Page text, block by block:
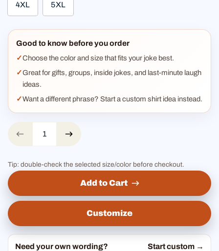
4XL 5XL
Good to know before you order
Choose the color and size that fits your joke best.
Great for gifts, groups, inside jokes, and last-minute laugh
ideas.
Want a different phrase? Start a custom shirt idea instead.
Tip: double-check the selected size/color before checkout.
Add to Cart
Customize
Need your own wording? Start custom →